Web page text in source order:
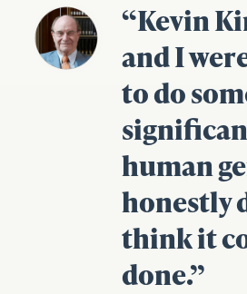
“Kevin
and I
to do
human
honestly
think it
done.”